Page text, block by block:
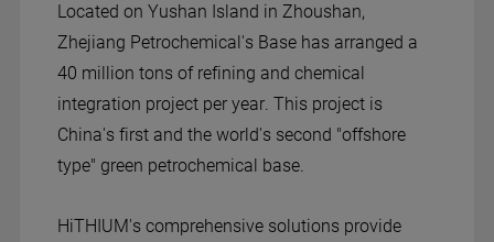
Located on Yushan Island in Zhoushan,
Zhejiang Petrochemical's Base has arranged a
40 million tons of refining and chemical
integration project per year. This project is
China's first and the world's second "offshore
type" green petrochemical base.
HiTHIUM's comprehensive solutions provide